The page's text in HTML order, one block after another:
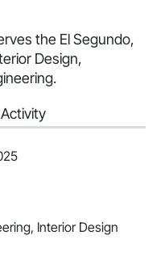
the El Segundo,
Design,
Interior Design